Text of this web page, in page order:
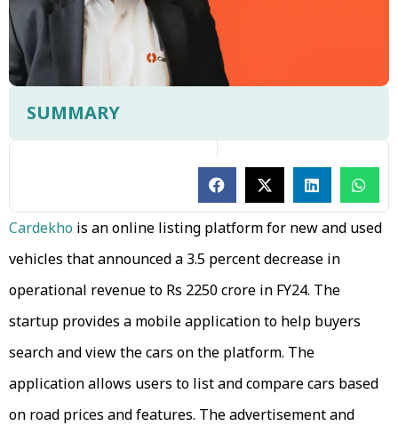
SUMMARY
Cardekho is an online listing platform for new and used
vehicles that announced a 3.5 percent decrease in
operational revenue to Rs 2250 crore in FY24. The
startup provides a mobile application to help buyers
search and view the cars on the platform. The
application allows users to list and compare cars based
on road prices and features. The advertisement and